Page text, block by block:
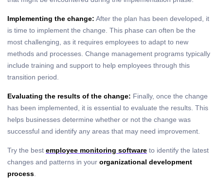
Implementing the change: After the plan has been developed, it
is time to implement the change. This phase can often be the
most challenging, as it requires employees to adapt to new
methods and processes. Change management programs typically
include training and support to help employees through this
transition period.
Evaluating the results of the change: Finally, once the change
has been implemented, it is essential to evaluate the results. This
helps businesses determine whether or not the change was
successful and identify any areas that may need improvement.
Try the best employee monitoring software to identify the latest
changes and patterns in your organizational development
process